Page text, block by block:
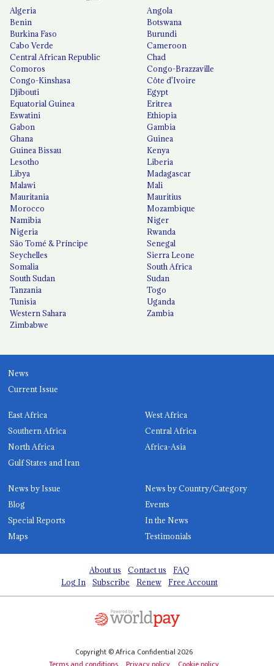
Algeria
Angola
Benin
Botswana
Burkina Faso
Burundi
Cabo Verde
Cameroon
Central African Republic
Chad
Comoros
Congo-Brazzaville
Congo-Kinshasa
Côte d'Ivoire
Djibouti
Egypt
Equatorial Guinea
Eritrea
Eswatini
Ethiopia
Gabon
Gambia
Ghana
Guinea
Guinea Bissau
Kenya
Lesotho
Liberia
Libya
Madagascar
Malawi
Mali
Mauritania
Mauritius
Morocco
Mozambique
Namibia
Niger
Nigeria
Rwanda
São Tomé & Príncipe
Senegal
Seychelles
Sierra Leone
Somalia
South Africa
South Sudan
Sudan
Tanzania
Togo
Tunisia
Uganda
Western Sahara
Zambia
Zimbabwe
News
Current Issue
East Africa
West Africa
Southern Africa
Central Africa
North Africa
Africa-Asia
Gulf States and Iran
News by Issue
News by Country/Category
Blog
Events
Special Reports
In the News
Maps
Testimonials
About us Contact us
FAQ
Log In
Subscribe Renew Free Account
Copyright © Africa Confidential 2026